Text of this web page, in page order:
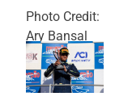
Photo Credit:
Ary Bansal
PR